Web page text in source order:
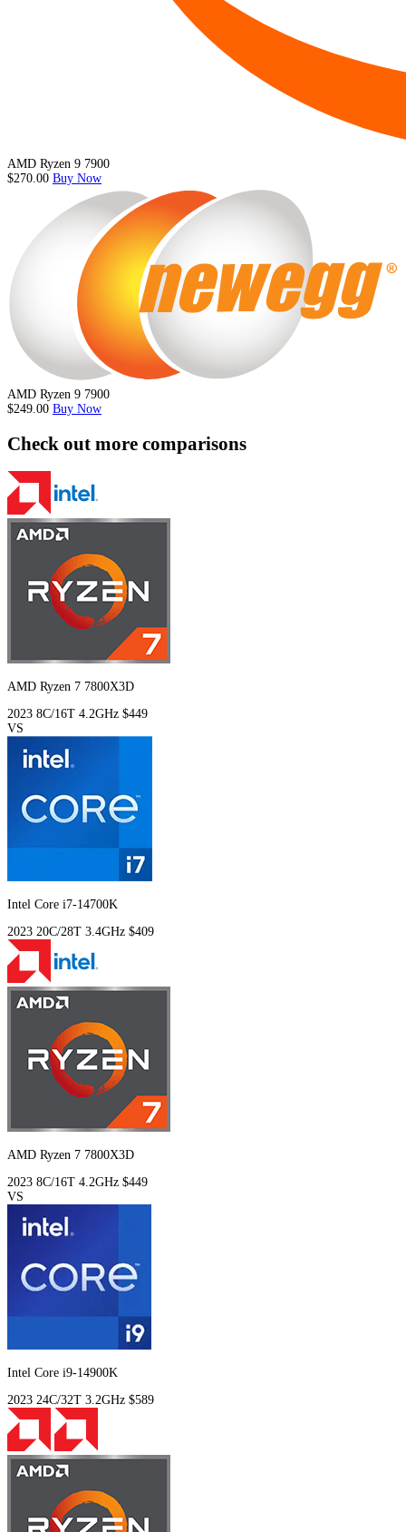
AMD Ryzen 9 7900
$270.00 Buy Now
AMD Ryzen 9 7900
$249.00 Buy Now
Check out more comparisons
AMD Ryzen 7 7800X3D
2023 8C/16T 4.2GHz $449
VS
Intel Core i7-14700K
2023 20C/28T 3.4GHz $409
AMD Ryzen 7 7800X3D
2023 8C/16T 4.2GHz $449
VS
Intel Core i9-14900K
2023 24C/32T 3.2GHz $589